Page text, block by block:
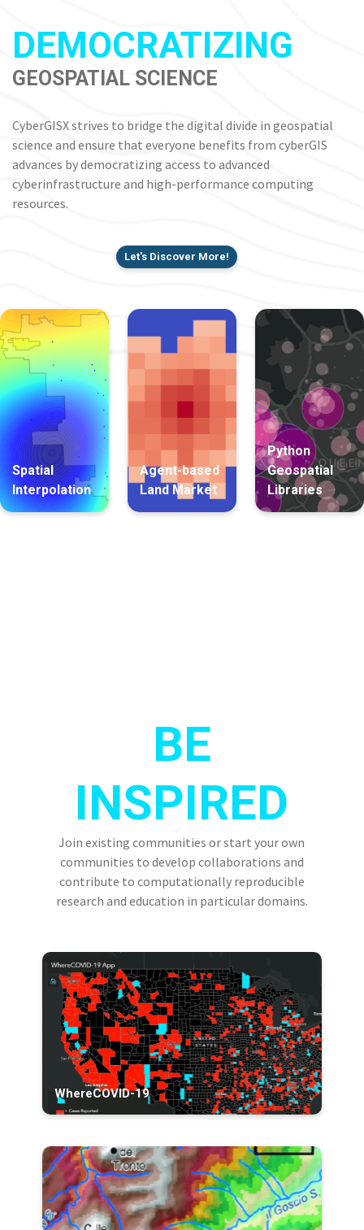
DEMOCRATIZING
GEOSPATIAL SCIENCE
CyberGISX strives to bridge the digital divide in geospatial
science and ensure that everyone benefits from cyberGIS
advances by democratizing access to advanced
cyberinfrastructure and high-performance computing
resources.
Let's Discover More!
Spatial
Interpolation
Agent-based
Land Market
Python
Geospatial
Libraries
BE
INSPIRED
Join existing communities or start your own
communities to develop collaborations and
contribute to computationally reproducible
research and education in particular domains.
WhereCOVID-19